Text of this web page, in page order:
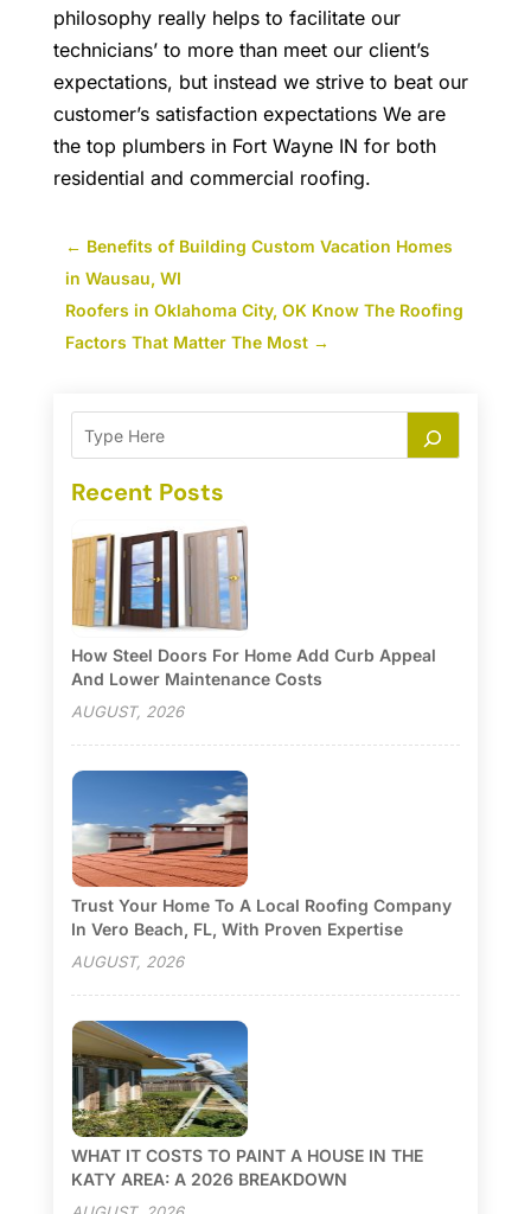
philosophy really helps to facilitate our
technicians’ to more than meet our client’s
expectations, but instead we strive to beat our
customer’s satisfaction expectations We are
the top plumbers in Fort Wayne IN for both
residential and commercial roofing.
← Benefits of Building Custom Vacation Homes
in Wausau, WI
Roofers in Oklahoma City, OK Know The Roofing
Factors That Matter The Most→
Recent Posts
How Steel Doors For Home Add Curb Appeal
And Lower Maintenance Costs
AUGUST, 2026
Trust Your Home To A Local Roofing Company
In Vero Beach, FL, With Proven Expertise
AUGUST, 2026
WHAT IT COSTS TO PAINT A HOUSE IN THE
KATY AREA: A 2026 BREAKDOWN